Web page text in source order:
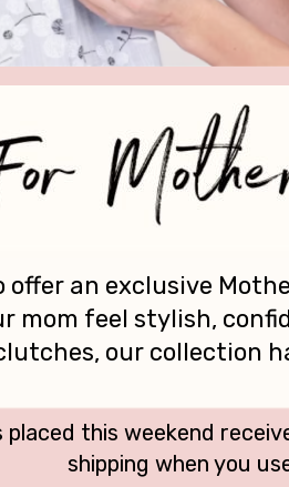
offer an exclusive
mom feel stylish,
our collection
placed this weekend
shipping when you